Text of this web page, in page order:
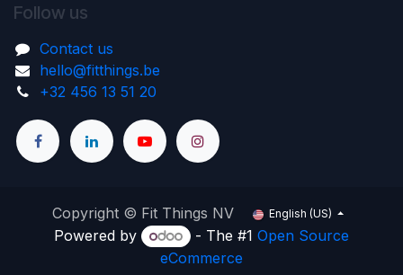
Follow us
Contact us
hello@fitthings.be
‭+32 456 13 51 20‬
Copyright © Fit Things NV English (US)
Powered by - The #1 Open Source
eCommerce